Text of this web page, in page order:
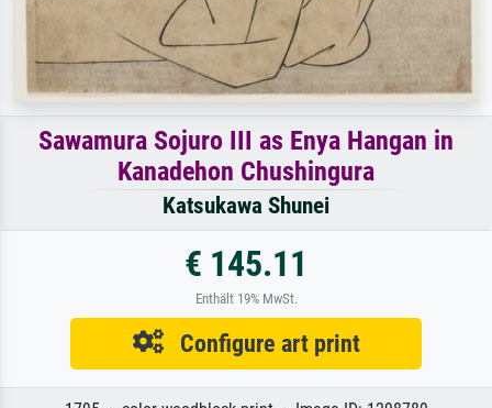
Sawamura Sojuro III as Enya Hangan in
Kanadehon Chushingura
Katsukawa Shunei
€ 145.11
Enthält 19% MwSt.
Configure art print